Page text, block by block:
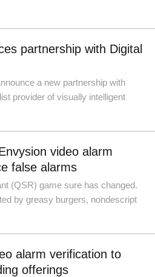
partnership with Digital
a new partnership with
provider of visually intelligent
video alarm
false alarms
(QSR) game sure has changed.
by greasy burgers, nondescript
alarm verification to
offerings